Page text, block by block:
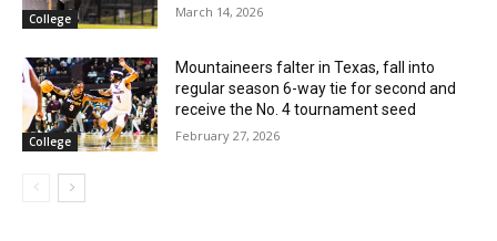
College March 14, 2026
College
Mountaineers falter in Texas, fall into
regular season 6-way tie for second and
receive the No. 4 tournament seed
February 27, 2026